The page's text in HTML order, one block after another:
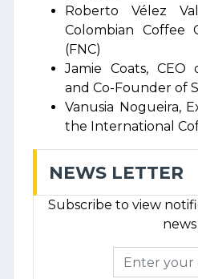
Roberto Vélez
Colombian Coffee
(FNC)
Jamie Coats, CEO
and Co-Founder of
Vanusia Nogueira,
the International
NEWS LETTER
Subscribe to view
news